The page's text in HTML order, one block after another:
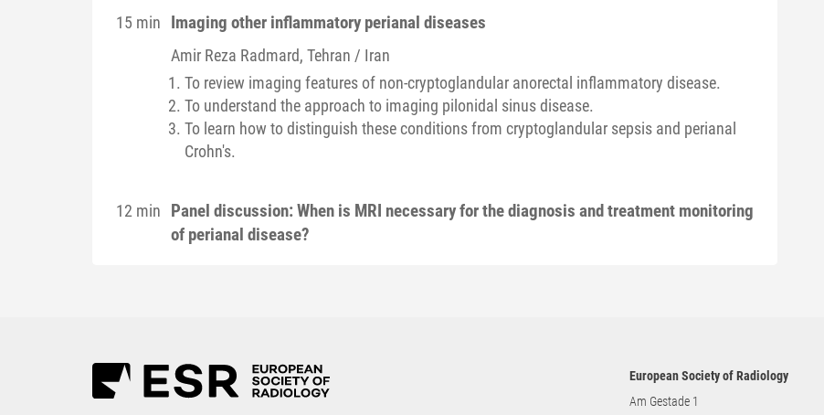
15 min Imaging other inflammatory perianal diseases
Amir Reza Radmard, Tehran / Iran
To review imaging features of non-cryptoglandular anorectal inflammatory disease.
To understand the approach to imaging pilonidal sinus disease.
To learn how to distinguish these conditions from cryptoglandular sepsis and perianal
Crohn's.
12 min
Panel discussion: When is MRI necessary for the diagnosis and treatment monitoring
of perianal disease?
European Society of Radiology
Am Gestade 1